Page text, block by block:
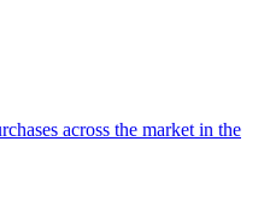
across the market in the